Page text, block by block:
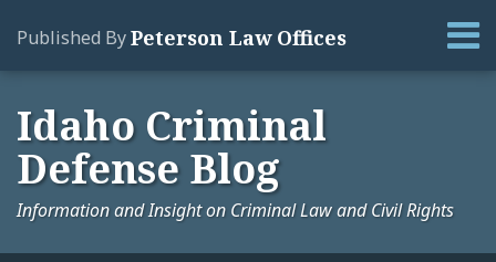
Published ByPeterson Law Offices
Home
Services
Contact
Idaho Criminal
Defense Blog
Information and Insight on Criminal Law and Civil Rights